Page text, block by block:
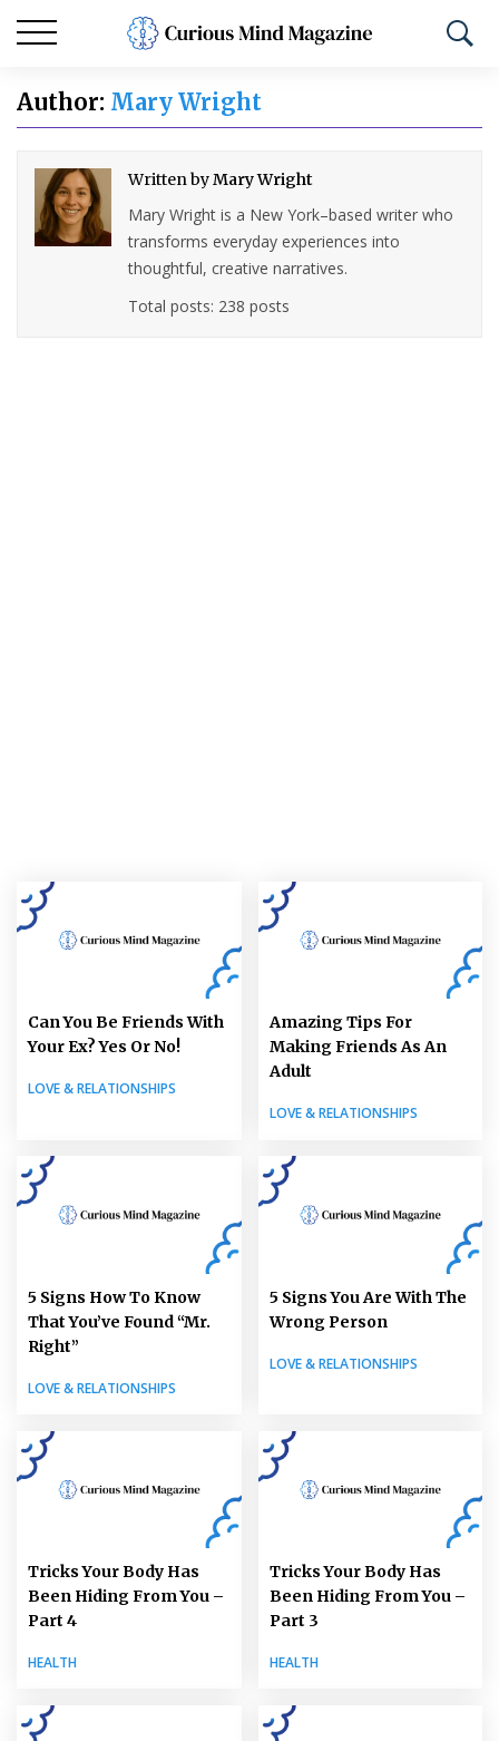
Author: Mary Wright
Written byMary Wright
Mary Wright is a New York–based writer who
transforms everyday experiences into
thoughtful, creative narratives.
Total posts: 238 posts
Can You Be Friends With
Your Ex? Yes Or No!
LOVE & RELATIONSHIPS
Amazing Tips For
Making Friends As An
Adult
LOVE & RELATIONSHIPS
5 Signs How To Know
That You’ve Found “Mr.
Right”
LOVE & RELATIONSHIPS
5 Signs You Are With The
Wrong Person
LOVE & RELATIONSHIPS
Tricks Your Body Has
Been Hiding From You –
Part 4
HEALTH
Tricks Your Body Has
Been Hiding From You –
Part 3
HEALTH